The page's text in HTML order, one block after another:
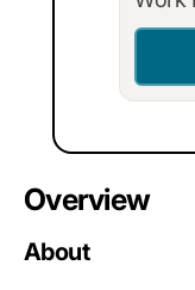
Overview
About